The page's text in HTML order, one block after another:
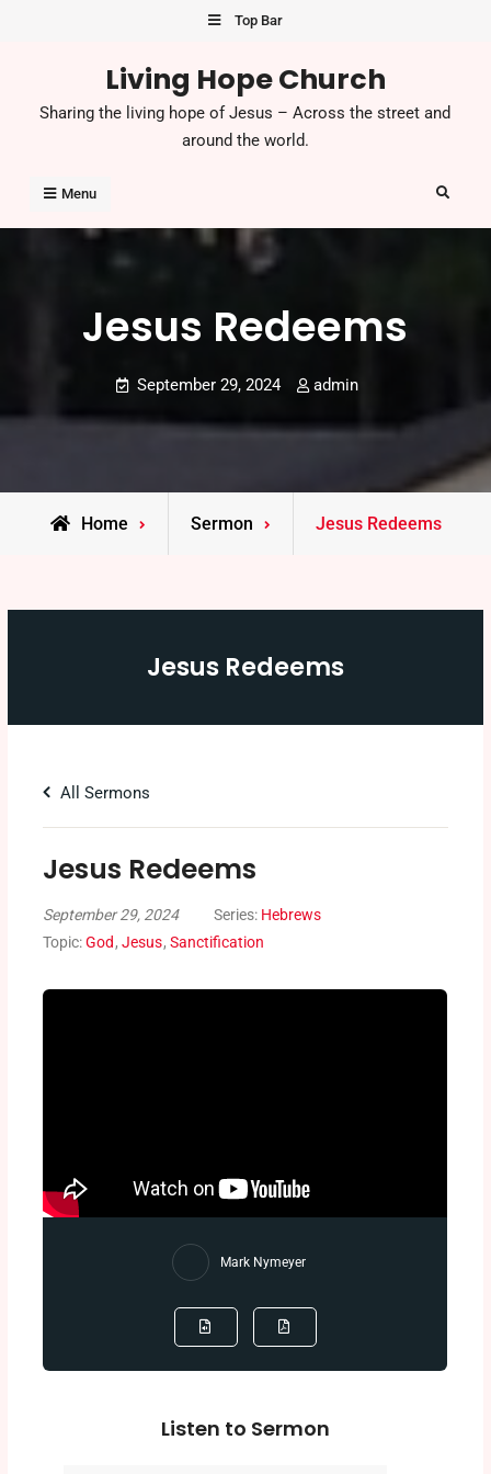
Top Bar
Living Hope Church
Sharing the living hope of Jesus – Across the street and
around the world.
Menu Search
Jesus Redeems
September 29, 2024 admin
Home Sermon Jesus Redeems
Jesus Redeems
All Sermons
Jesus Redeems
September 29, 2024 Series: Hebrews
Topic:God,Jesus,Sanctification
Mark Nymeyer
Listen to Sermon